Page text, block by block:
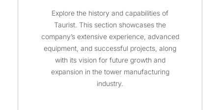
Explore the history and capabilities of
Taurist. This section showcases the
company’s extensive experience, advanced
equipment, and successful projects, along
with its vision for future growth and
expansion in the tower manufacturing
industry.